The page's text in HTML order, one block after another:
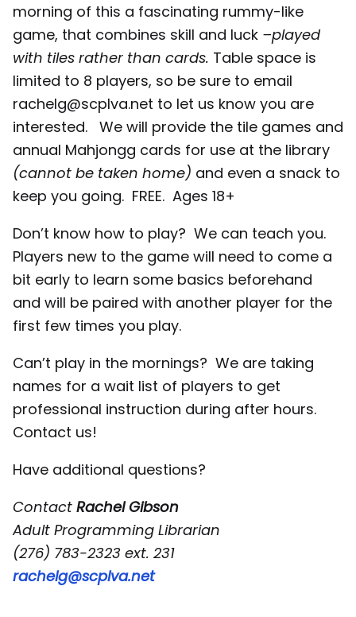
morning of this a fascinating rummy-like
game, that combines skill and luck –played
with tiles rather than cards. Table space is
limited to 8 players, so be sure to email
rachelg@scplva.net to let us know you are
interested. We will provide the tile games and
annual Mahjongg cards for use at the library
(cannot be taken home) and even a snack to
keep you going. FREE. Ages 18+
Don’t know how to play? We can teach you.
Players new to the game will need to come a
bit early to learn some basics beforehand
and will be paired with another player for the
first few times you play.
Can’t play in the mornings? We are taking
names for a wait list of players to get
professional instruction during after hours.
Contact us!
Have additional questions?
Contact Rachel Gibson
Adult Programming Librarian
(276) 783-2323 ext. 231
rachelg@scplva.net